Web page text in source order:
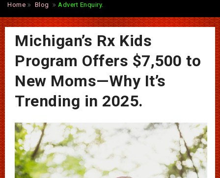
Home Blog Advert Enquiry.
Michigan’s Rx Kids
Program Offers $7,500 to
New Moms—Why It’s
Trending in 2025.